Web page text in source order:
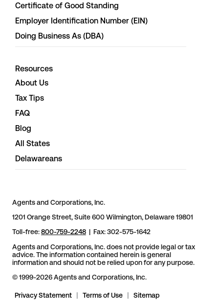
Certificate of Good Standing
Employer Identification Number (EIN)
Doing Business As (DBA)
Resources
About Us
Tax Tips
FAQ
Blog
All States
Delawareans
Agents and Corporations, Inc.
1201 Orange Street, Suite 600 Wilmington, Delaware 19801
Toll-free:800-759-2248 | Fax: 302-575-1642
Agents and Corporations, Inc. does not provide legal or tax
advice. The information contained herein is general
information and should not be relied upon for any purpose.
© 1999-2026 Agents and Corporations, Inc.
Privacy Statement Terms of Use Sitemap